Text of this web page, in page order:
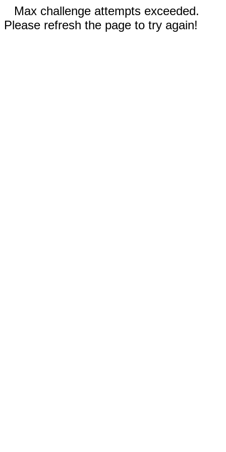
Max challenge attempts exceeded.
Please refresh the page to try again!